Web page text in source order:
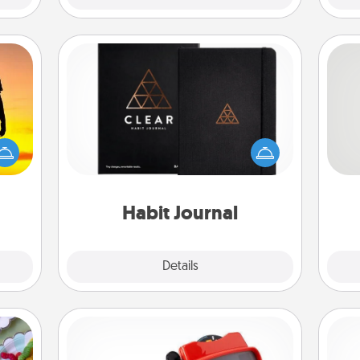
only
of
Habit Journal
Details
Habit Journal
Help for creating healthy habits is a
wonderful gift in and of itself. Here's
a fun journal that will help your
Custom Reel Viewer